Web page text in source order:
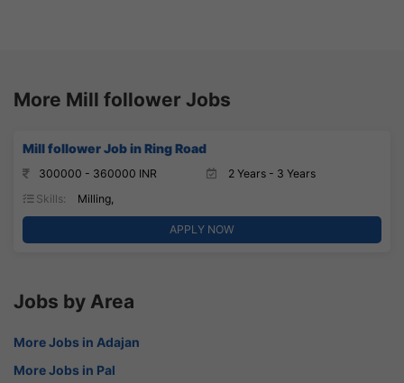
More Mill follower Jobs
Mill follower Job in Ring Road
300000 - 360000 INR
2 Years - 3 Years
Skills:
Milling,
APPLY NOW
Jobs by Area
More Jobs in Adajan
More Jobs in Pal